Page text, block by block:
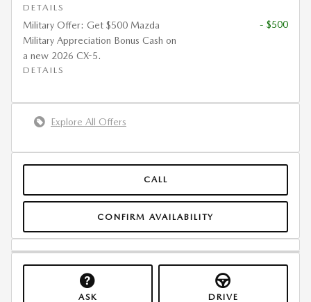
DETAILS
Military Offer: Get $500 Mazda
Military Appreciation Bonus Cash on
a new 2026 CX-5.
DETAILS
- $500
Explore All Offers
CALL
CONFIRM AVAILABILITY
ASK DRIVE